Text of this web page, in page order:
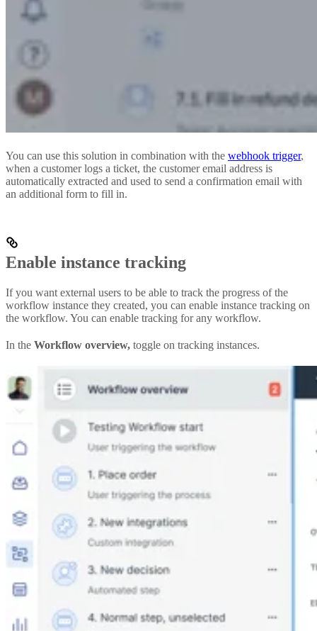
You can use this solution in combination with the webhook trigger,
when a customer logs a ticket, the customer email address is
automatically extracted and used to send a confirmation email with
an additional form to fill in.
Enable instance tracking
If you want external users to be able to track the progress of the
workflow instance they created, you can enable instance tracking on
the workflow. You can enable tracking for any workflow.
In the Workflow overview, toggle on tracking instances.